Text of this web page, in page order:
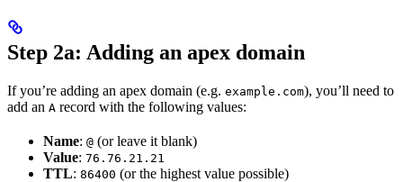
Step 2a: Adding an apex domain
If you’re adding an apex domain (e.g. example.com), you’ll need to
add an A record with the following values:
Name: @ (or leave it blank)
Value: 76.76.21.21
TTL: 86400 (or the highest value possible)